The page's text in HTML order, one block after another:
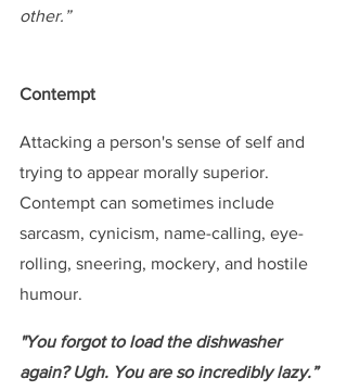
other.”
Contempt​
Attacking a person's sense of self and
trying to appear morally superior.
Contempt can sometimes include
sarcasm, cynicism, name-calling, eye-
rolling, sneering, mockery, and hostile
humour.
"You forgot to load the dishwasher
again? Ugh. You are so incredibly lazy.”